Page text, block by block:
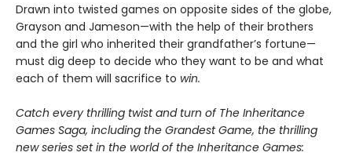
Drawn into twisted games on opposite sides of the globe,
Grayson and Jameson—with the help of their brothers
and the girl who inherited their grandfather’s fortune—
must dig deep to decide who they want to be and what
each of them will sacrifice to win.
Catch every thrilling twist and turn of The Inheritance
Games Saga, including the Grandest Game, the thrilling
new series set in the world of the Inheritance Games: